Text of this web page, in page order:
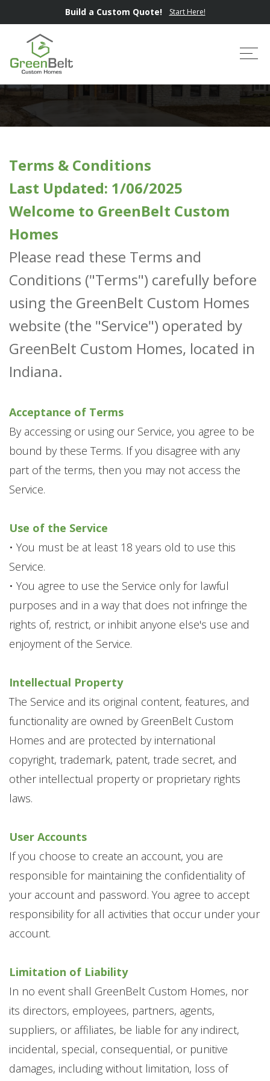
Build a Custom Quote! Start Here!
Terms & Conditions
Last Updated: 1/06/2025
Welcome to GreenBelt Custom
Homes
Please read these Terms and
Conditions ("Terms") carefully before
using the GreenBelt Custom Homes
website (the "Service") operated by
GreenBelt Custom Homes, located in
Indiana.
Acceptance of Terms
By accessing or using our Service, you agree to be
bound by these Terms. If you disagree with any
part of the terms, then you may not access the
Service.
Use of the Service
• You must be at least 18 years old to use this
Service.
• You agree to use the Service only for lawful
purposes and in a way that does not infringe the
rights of, restrict, or inhibit anyone else's use and
enjoyment of the Service.
Intellectual Property
The Service and its original content, features, and
functionality are owned by GreenBelt Custom
Homes and are protected by international
copyright, trademark, patent, trade secret, and
other intellectual property or proprietary rights
laws.
User Accounts
If you choose to create an account, you are
responsible for maintaining the confidentiality of
your account and password. You agree to accept
responsibility for all activities that occur under your
account.
Limitation of Liability
In no event shall GreenBelt Custom Homes, nor
its directors, employees, partners, agents,
suppliers, or affiliates, be liable for any indirect,
incidental, special, consequential, or punitive
damages, including without limitation, loss of